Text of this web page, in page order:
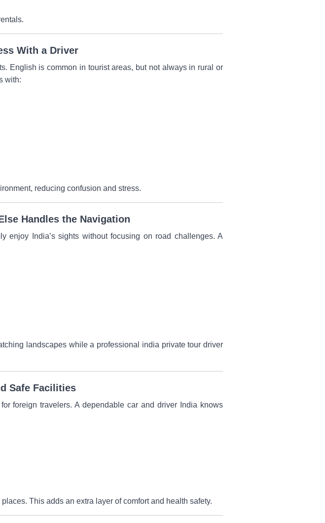
With a Driver
English is common in tourist areas, but not always in rural or
with:
reducing confusion and stress.
Handles the Navigation
enjoy India’s sights without focusing on road challenges. A
landscapes while a professional india private tour driver
Safe Facilities
foreign travelers. A dependable car and driver India knows
This adds an extra layer of comfort and health safety.